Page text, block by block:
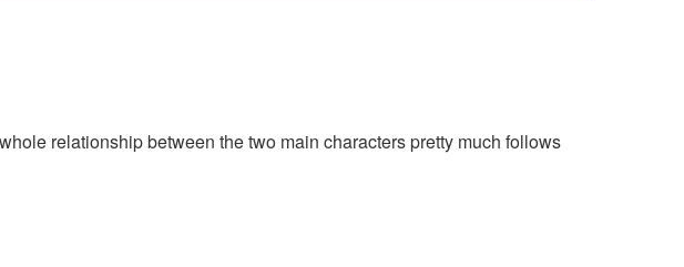
relationship between the two main characters pretty much follows